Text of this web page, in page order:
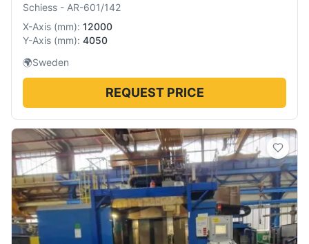
Schiess - AR-601/142
X-Axis (mm): 12000
Y-Axis (mm): 4050
🌍Sweden
REQUEST PRICE